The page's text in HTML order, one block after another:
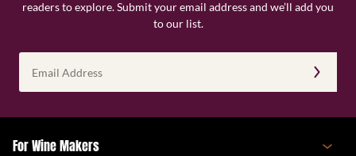
readers to explore. Submit your email address and we’ll add you
to our list.
Address
(Required)
For Wine Makers